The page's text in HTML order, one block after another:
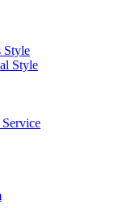
Style
Style